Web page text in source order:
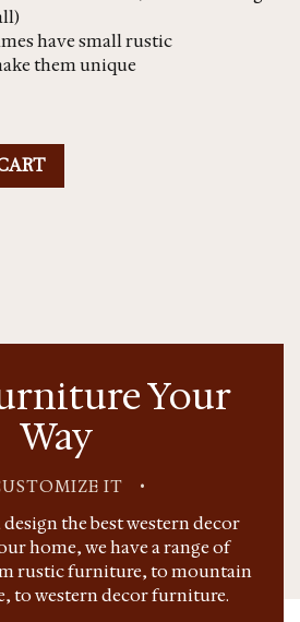
have small rustic
them unique
Your
Way
IT •
the best western decor
home, we have a range of
rustic furniture, to mountain
to western decor furniture.